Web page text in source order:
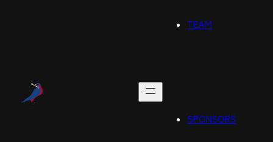
TEAM
SPONSORS